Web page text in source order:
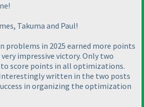
Takuma and Paul!
problems in 2025 earned more points
impressive victory. Only two
score points in all optimizations.
written in the two posts
in organizing the optimization